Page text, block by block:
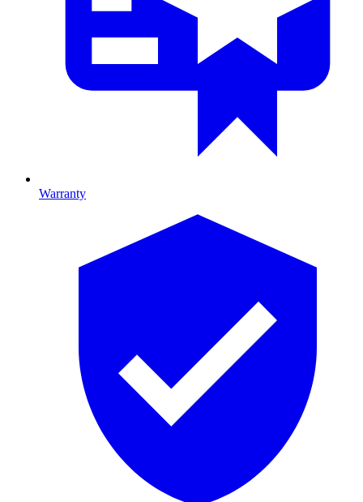
Warranty